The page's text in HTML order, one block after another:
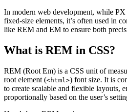
In modern web development, while
fixed-size elements, it’s often used in
like REM and EM to ensure both
What is REM in CSS?
REM (Root Em) is a CSS unit of
root element (<html>) font size. It is
to create scalable and flexible layouts,
proportionally based on the user’s